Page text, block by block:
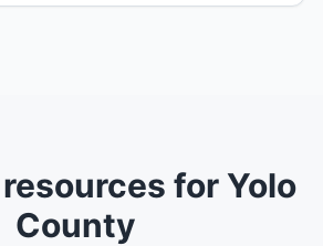
for Yolo
County